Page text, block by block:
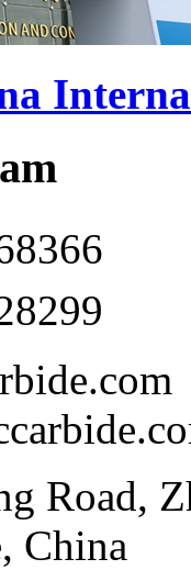
Road,
China